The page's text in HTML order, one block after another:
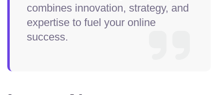
combines innovation, strategy, and
expertise to fuel your online
success.